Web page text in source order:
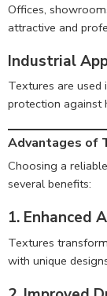
Offices,
attractive and
Industrial
Textures are used
protection against
Advantages of
Choosing a reliable
several benefits:
1. Enhanced
Textures
with unique